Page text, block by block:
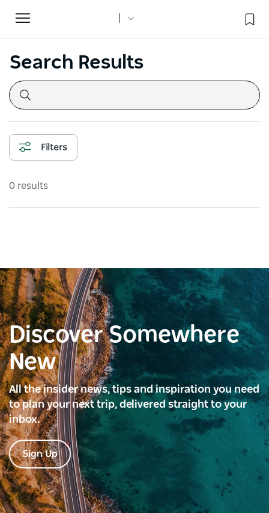
Toggle
navigation
Search Results
Filters
0 results
Discover Somewhere
New
All the insider news, tips and inspiration you need
to plan your next trip, delivered straight to your
inbox.
Sign Up